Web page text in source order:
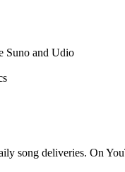
Suno and Udio
song deliveries. On